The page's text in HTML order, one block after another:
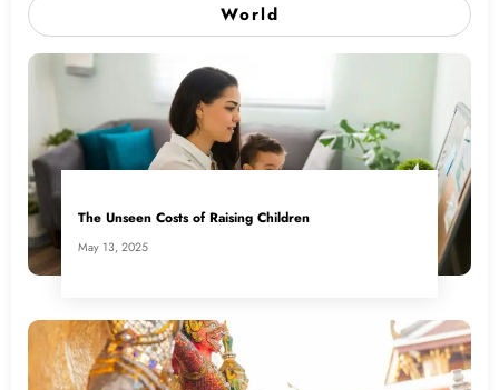
World
The Unseen Costs of Raising Children
May 13, 2025